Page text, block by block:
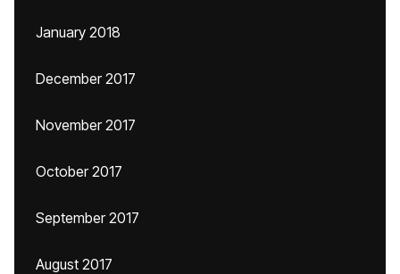
January 2018
December 2017
November 2017
October 2017
September 2017
August 2017